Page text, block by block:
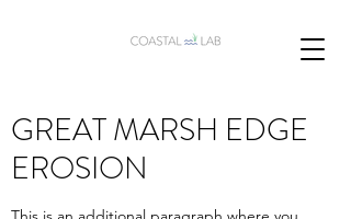
GREAT MARSH EDGE
EROSION